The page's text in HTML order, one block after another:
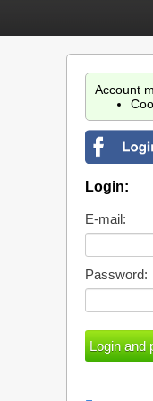
Account
Login:
E-mail:
Password: